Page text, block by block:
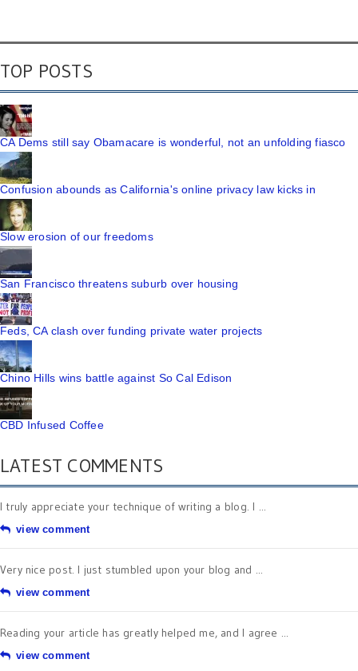
TOP POSTS
CA Dems still say Obamacare is wonderful, not an unfolding fiasco
Confusion abounds as California's online privacy law kicks in
Slow erosion of our freedoms
San Francisco threatens suburb over housing
Feds, CA clash over funding private water projects
Chino Hills wins battle against So Cal Edison
CBD Infused Coffee
LATEST COMMENTS
I truly appreciate your technique of writing a blog. I ...
view comment
Very nice post. I just stumbled upon your blog and ...
view comment
Reading your article has greatly helped me, and I agree ...
view comment